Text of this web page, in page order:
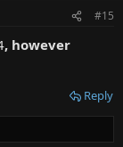
#15
, however
Reply